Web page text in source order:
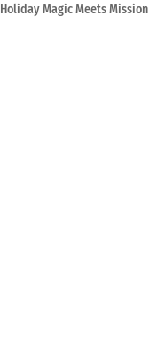
Holiday Magic Meets Mission